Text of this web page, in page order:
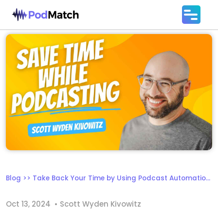
Oct 13, 2024 • Scott Wyden Kivowitz
Blog >> Take Back Your Time by Using Podcast Automation Tools